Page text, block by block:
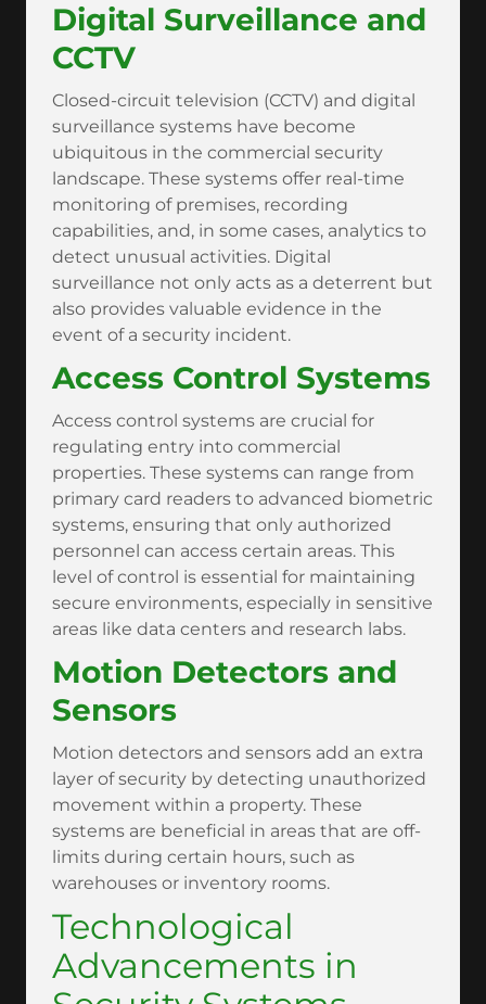
Digital Surveillance and
CCTV
Closed-circuit television (CCTV) and digital
surveillance systems have become
ubiquitous in the commercial security
landscape. These systems offer real-time
monitoring of premises, recording
capabilities, and, in some cases, analytics to
detect unusual activities. Digital
surveillance not only acts as a deterrent but
also provides valuable evidence in the
event of a security incident.
Access Control Systems
Access control systems are crucial for
regulating entry into commercial
properties. These systems can range from
primary card readers to advanced biometric
systems, ensuring that only authorized
personnel can access certain areas. This
level of control is essential for maintaining
secure environments, especially in sensitive
areas like data centers and research labs.
Motion Detectors and
Sensors
Motion detectors and sensors add an extra
layer of security by detecting unauthorized
movement within a property. These
systems are beneficial in areas that are off-
limits during certain hours, such as
warehouses or inventory rooms.
Technological
Advancements in